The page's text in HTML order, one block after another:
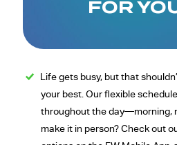
FOR
Life gets busy, but that
your best. Our flexible
throughout the day—morning,
make it in person? Check out